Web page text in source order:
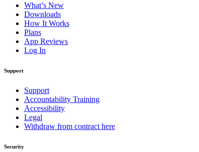
What’s New
Downloads
How It Works
Plans
App Reviews
Log In
Support
Support
Accountability Training
Accessibility
Legal
Withdraw from contract here
Security